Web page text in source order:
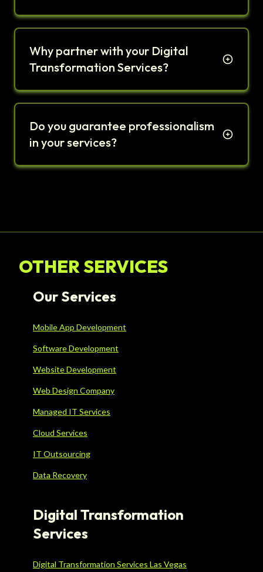
Why partner with your Digital
Transformation Services?
Do you guarantee professionalism
in your services?
OTHER SERVICES
Our Services
Mobile App Development
Software Development
Website Development
Web Design Company
Managed IT Services
Cloud Services
IT Outsourcing
Data Recovery
Digital Transformation
Services
Digital Transformation Services Las Vegas